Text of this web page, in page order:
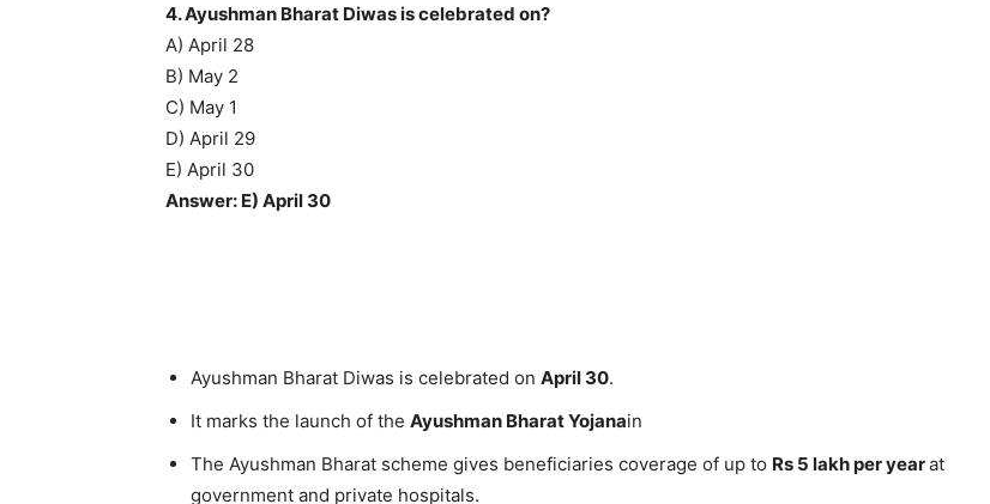
4. Ayushman Bharat Diwas is celebrated on?
A) April 28
B) May 2
C) May 1
D) April 29
E) April 30
Answer: E) April 30
Ayushman Bharat Diwas is celebrated on April 30.
It marks the launch of the Ayushman Bharat Yojanain
The Ayushman Bharat scheme gives beneficiaries coverage of up to Rs 5 lakh per yearat
government and private hospitals.